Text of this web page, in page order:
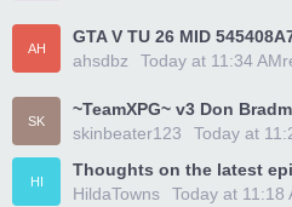
AH
GTA V TU 26 MID
ahsdbz
Today at 11:34 AM
SK
~TeamXPG~ v3 Don
skinbeater123
Today at
HI
Thoughts on the latest
HildaTowns
Today at 11:18